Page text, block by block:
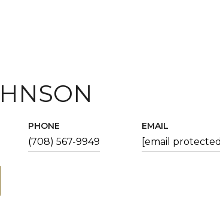
PHONE
(708) 567-9949
EMAIL
[email